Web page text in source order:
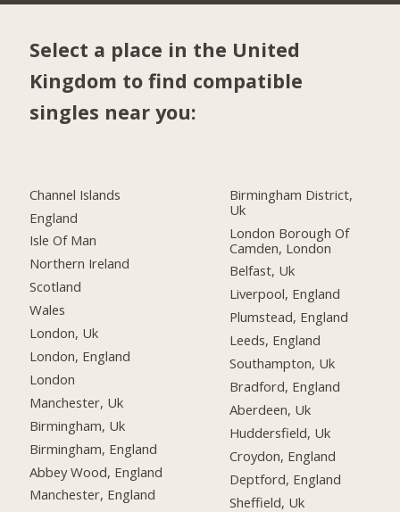
Select a place in the United
Kingdom to find compatible
singles near you:
Channel Islands
England
Isle Of Man
Northern Ireland
Scotland
Wales
London, Uk
London, England
London
Manchester, Uk
Birmingham, Uk
Birmingham, England
Abbey Wood, England
Manchester, England
Birmingham District,
Uk
London Borough Of
Camden, London
Belfast, Uk
Liverpool, England
Plumstead, England
Leeds, England
Southampton, Uk
Bradford, England
Aberdeen, Uk
Huddersfield, Uk
Croydon, England
Deptford, England
Sheffield, Uk